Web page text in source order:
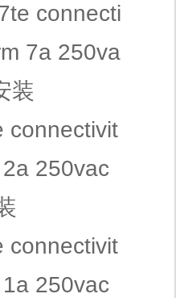
connecti
7a 250va
装
connectivit
250vac
connectivit
250vac